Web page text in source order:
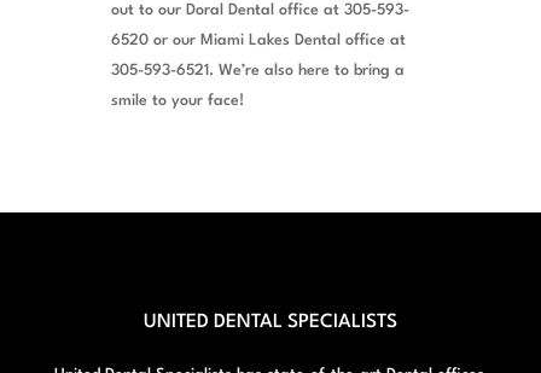
out to our Doral Dental office at 305-593-
6520 or our Miami Lakes Dental office at
305-593-6521. We’re also here to bring a
smile to your face!
UNITED DENTAL SPECIALISTS